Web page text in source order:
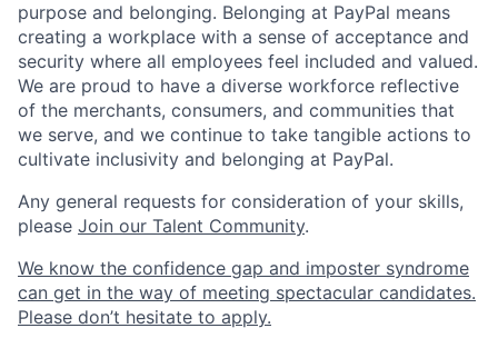
purpose and belonging. Belonging at PayPal means
creating a workplace with a sense of acceptance and
security where all employees feel included and valued.
We are proud to have a diverse workforce reflective
of the merchants, consumers, and communities that
we serve, and we continue to take tangible actions to
cultivate inclusivity and belonging at PayPal.
Any general requests for consideration of your skills,
please Join our Talent Community.
We know the confidence gap and imposter syndrome
can get in the way of meeting spectacular candidates.
Please don’t hesitate to apply.